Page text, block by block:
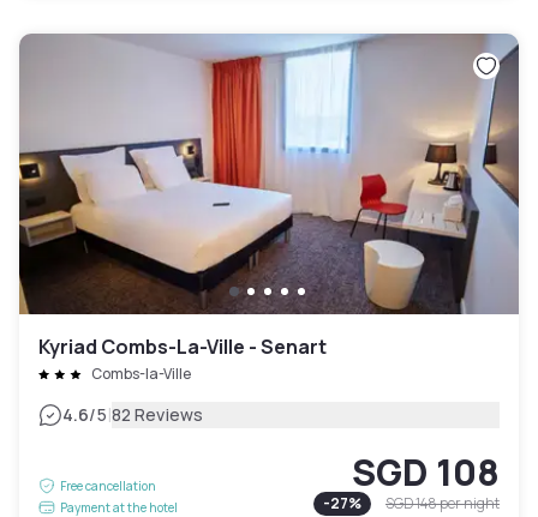
Kyriad Combs-La-Ville - Senart
Combs-la-Ville
4.6/5|82 Reviews
Free cancellation
Payment at the hotel
SGD 108
-27% SGD 148per night